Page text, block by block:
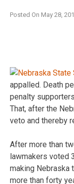
Posted On May 28,
appalled. Death
penalty
That, after the
veto and thereby
After more than
lawmakers voted
making Nebraska
more than forty